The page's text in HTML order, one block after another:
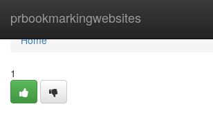
prbookmarkingwebsites
Home
Home
1